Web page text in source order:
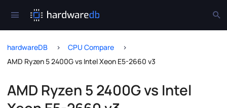
hardwareDB
CPU Compare
AMD Ryzen 5 2400G vs Intel Xeon E5-2660 v3
AMD Ryzen 5 2400G vs Intel